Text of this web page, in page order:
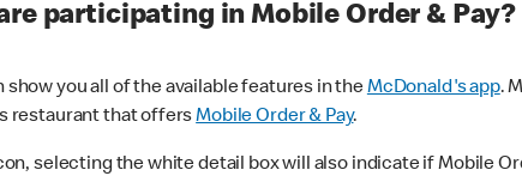
participating in Mobile Order & Pay?
you all of the available features in theMcDonald's app.
restaurant that offersMobile Order & Pay.
selecting the white detail box will also indicate if Mobile